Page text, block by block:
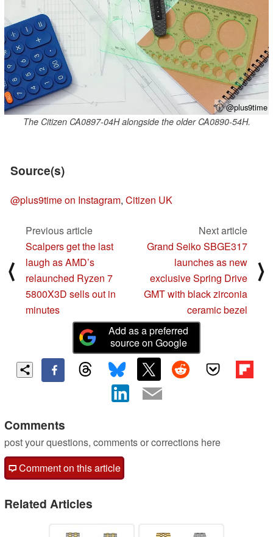
ⓘ @plus9time
The Citizen CA0897-04H alongside the older CA0890-54H.
Source(s)
@plus9time on Instagram, Citizen UK
⟨
Previous article
Scalpers get the last
laugh as AMD’s
relaunched Ryzen 7
5800X3D sells out in
minutes
Next article
Grand Seiko SBGE317
launches as new
exclusive Spring Drive
GMT with black zirconia
ceramic bezel
⟩
Add as a preferred
source on Google
Comments
post your questions, comments or corrections here
Comment on this article
Related Articles